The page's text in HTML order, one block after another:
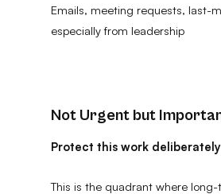
Emails, meeting requests, last-
especially from leadership
Not Urgent but
Protect this work deliberately
This is the quadrant where